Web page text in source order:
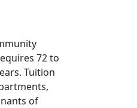
72 to
Tuition
of